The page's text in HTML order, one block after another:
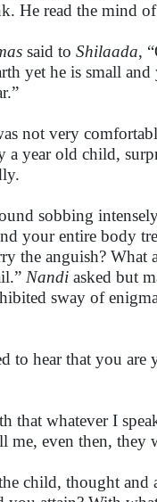
He read the mind
said to Shilaada,
yet he is small
not very
a year old child,
sobbing
your entire body
the anguish?
Nandi asked but
sway of
to hear that you
that whatever I
me, even then,
child, thought